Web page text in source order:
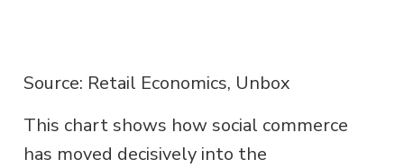
Source: Retail Economics, Unbox
This chart shows how social commerce
has moved decisively into the